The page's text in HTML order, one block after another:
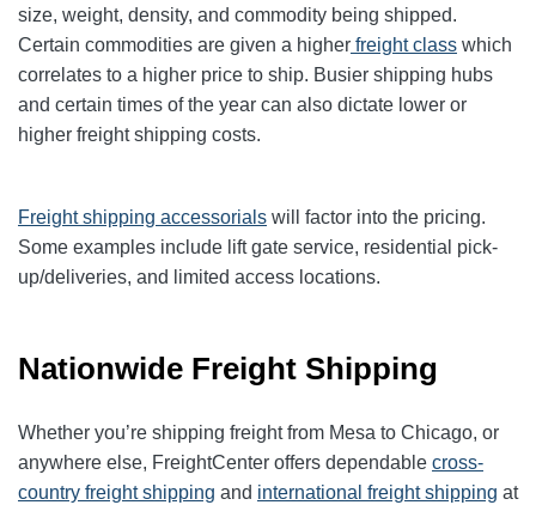
size, weight, density, and commodity being shipped.
Certain commodities are given a higher freight class which
correlates to a higher price to ship. Busier shipping hubs
and certain times of the year can also dictate lower or
higher freight shipping costs.
Freight shipping accessorials will factor into the pricing.
Some examples include lift gate service, residential pick-
up/deliveries, and limited access locations.
Nationwide Freight Shipping
Whether you’re shipping freight from Mesa to Chicago, or
anywhere else, FreightCenter offers dependable cross-
country freight shipping and international freight shipping at